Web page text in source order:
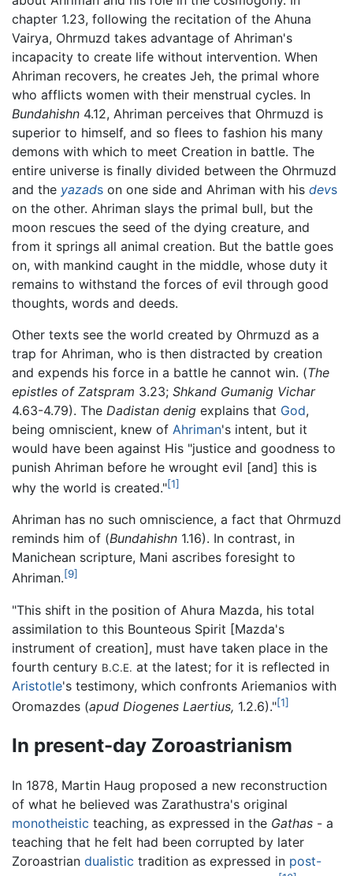
chapter 1.23, following the recitation of the Ahuna
Vairya, Ohrmuzd takes advantage of Ahriman's
incapacity to create life without intervention. When
Ahriman recovers, he creates Jeh, the primal whore
who afflicts women with their menstrual cycles. In
Bundahishn 4.12, Ahriman perceives that Ohrmuzd is
superior to himself, and so flees to fashion his many
demons with which to meet Creation in battle. The
entire universe is finally divided between the Ohrmuzd
and the yazads on one side and Ahriman with his devs
on the other. Ahriman slays the primal bull, but the
moon rescues the seed of the dying creature, and
from it springs all animal creation. But the battle goes
on, with mankind caught in the middle, whose duty it
remains to withstand the forces of evil through good
thoughts, words and deeds.
Other texts see the world created by Ohrmuzd as a
trap for Ahriman, who is then distracted by creation
and expends his force in a battle he cannot win. (The
epistles of Zatspram 3.23; Shkand Gumanig Vichar
4.63-4.79). The Dadistan denig explains that God,
being omniscient, knew of Ahriman's intent, but it
would have been against His "justice and goodness to
punish Ahriman before he wrought evil [and] this is
why the world is created."[1]
Ahriman has no such omniscience, a fact that Ohrmuzd
reminds him of (Bundahishn 1.16). In contrast, in
Manichean scripture, Mani ascribes foresight to
Ahriman.[9]
"This shift in the position of Ahura Mazda, his total
assimilation to this Bounteous Spirit [Mazda's
instrument of creation], must have taken place in the
fourth century B.C.E. at the latest; for it is reflected in
Aristotle's testimony, which confronts Ariemanios with
Oromazdes (apud Diogenes Laertius, 1.2.6)."[1]
In present-day Zoroastrianism
In 1878, Martin Haug proposed a new reconstruction
of what he believed was Zarathustra's original
monotheistic teaching, as expressed in the Gathas - a
teaching that he felt had been corrupted by later
Zoroastrian dualistic tradition as expressed in post-